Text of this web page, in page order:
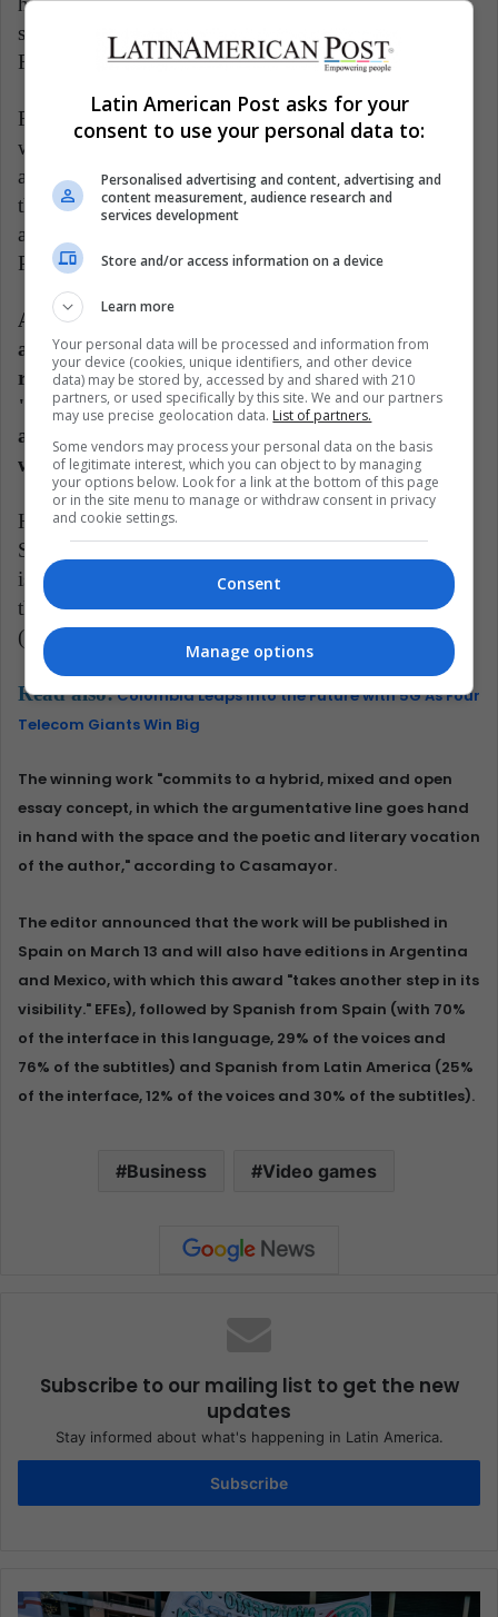
such as Javier Gomá, Estrella de Diego or Espido
Freire "underlines the quality of the award."
For Casamayor, "it is good" that, with Lorenzano
winning it, this year the award "travels", which "has
always had an international vocation", and which for
the fourth time falls "on the other side", after being
awarded to Ignacio Padilla, Blas Matamoro and the
Peruvian Fernando Iwasaki.
According to the editor, Lorenzano "suffered exile
at the age of 16, in the Videla dictatorship, and
returned to Mexico," and in his work, there are
"symbolic, imaginary and geographical shores"
and "a permanent state of foreignness in the
world."
He estimated that the winner "is a recognized poet in
Spain, has a deep career as an essayist in Mexico, and
is also a novelist," in addition to being a professor at
the National Autonomous University of Mexico
(UNAM).
Read also:Colombia Leaps into the Future with 5G As Four
Telecom Giants Win Big
The winning work "commits to a hybrid, mixed and open
essay concept, in which the argumentative line goes hand
in hand with the space and the poetic and literary vocation
of the author," according to Casamayor.
The editor announced that the work will be published in
Spain on March 13 and will also have editions in Argentina
and Mexico, with which this award "takes another step in its
visibility." EFEs), followed by Spanish from Spain (with 70%
of the interface in this language, 29% of the voices and
76% of the subtitles) and Spanish from Latin America (25%
of the interface, 12% of the voices and 30% of the subtitles).
Business Video games
Subscribe to our mailing list to get the new
updates
Stay informed about what's happening in Latin America.
Subscribe
Latin American Post asks for your
consent to use your personal data to:
Personalised advertising and content, advertising and
content measurement, audience research and
services development
Store and/or access information on a device
Learn more
Your personal data will be processed and information from
your device (cookies, unique identifiers, and other device
data) may be stored by, accessed by and shared with 210
partners, or used specifically by this site. We and our partners
may use precise geolocation data. List of partners.
Some vendors may process your personal data on the basis
of legitimate interest, which you can object to by managing
your options below. Look for a link at the bottom of this page
or in the site menu to manage or withdraw consent in privacy
and cookie settings.
Consent
Manage options